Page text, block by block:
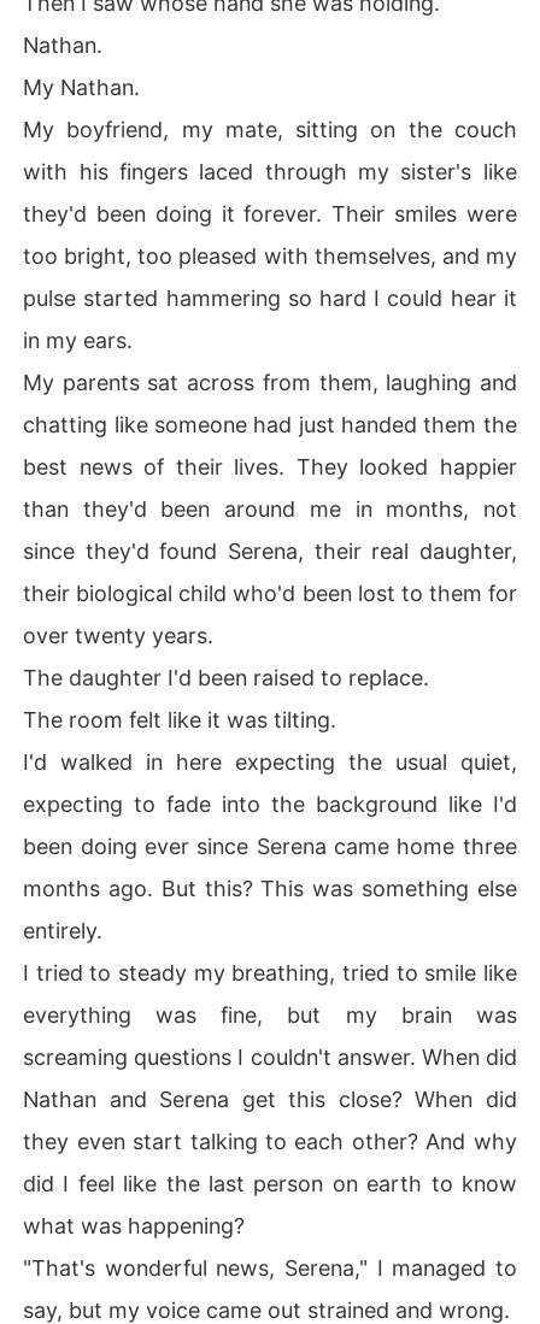
Nathan.
My Nathan.
My boyfriend, my mate, sitting on the couch
with his fingers laced through my sister's like
they'd been doing it forever. Their smiles were
too bright, too pleased with themselves, and my
pulse started hammering so hard I could hear it
in my ears.
My parents sat across from them, laughing and
chatting like someone had just handed them the
best news of their lives. They looked happier
than they'd been around me in months, not
since they'd found Serena, their real daughter,
their biological child who'd been lost to them for
over twenty years.
The daughter I'd been raised to replace.
The room felt like it was tilting.
I'd walked in here expecting the usual quiet,
expecting to fade into the background like I'd
been doing ever since Serena came home three
months ago. But this? This was something else
entirely.
I tried to steady my breathing, tried to smile like
everything was fine, but my brain was
screaming questions I couldn't answer. When did
Nathan and Serena get this close? When did
they even start talking to each other? And why
did I feel like the last person on earth to know
what was happening?
"That's wonderful news, Serena," I managed to
say, but my voice came out strained and wrong.